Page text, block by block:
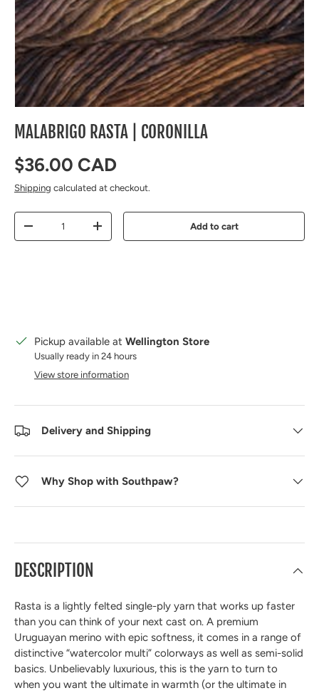
MALABRIGO RASTA | CORONILLA
Regular price
$36.00 CAD
Shipping calculated at checkout.
Qty
Decrease quantityIncrease quantity Add to cart
Pickup available at Wellington Store
Usually ready in 24 hours
View store information
Delivery and Shipping
Why Shop with Southpaw?
DESCRIPTION
Rasta is a lightly felted single-ply yarn that works up faster
than you can think of your next cast on. A premium
Uruguayan merino with epic softness, it comes in a range of
distinctive “watercolor multi” colorways as well as semi-solid
basics. Unbelievably luxurious, this is the yarn to turn to
when you want the ultimate in warmth (or the ultimate in